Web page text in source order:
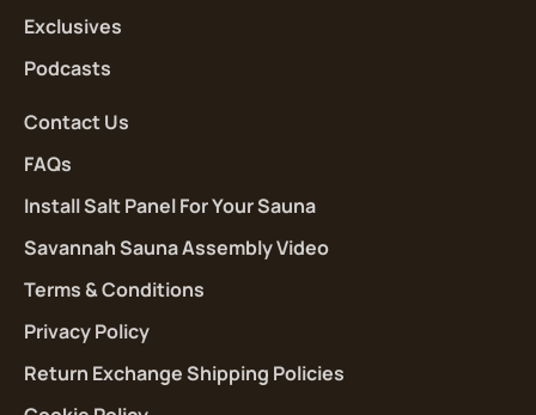
Exclusives
Podcasts
Contact Us
FAQs
Install Salt Panel For Your Sauna
Savannah Sauna Assembly Video
Terms & Conditions
Privacy Policy
Return Exchange Shipping Policies